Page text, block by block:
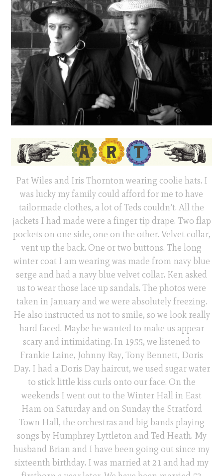
Pat Wiles and Iris Thornton wearing coolie hats. I
was lucky my family could afford for me to have
tailormade clothes, a lot of Teds couldn’t. All the
jackets I had made were a finger tip drape. Two flap
pockets on one side, one on the other. Velvet collar,
vent up the back. One or two buttons. The long
winter coat I am wearing was made from navy blue
serge and had a navy blue velvet collar. Ken asked
us to wear those lace up sandals. The photos were
taken in January and we were absolutely freezing.
He also instructed us not to smile, so we look really
hard faced. Maybe he wanted to make us appear
scary and intimidating. In 1955, we listened to
Frankie Laine, Johnny Ray, Tony Bennett, Doris
Day. I had a Doris Day haircut, we used sugar water
to stick little kiss curls onto our face. On the
weekends I went out to the Winter Hall in East
Ham on Saturday and on Sunday the Stratford
Town Hall, the orchestras and big bands playing
songs by Humphrey Lyttleton and Ted Heath. My
husband Brian and I have been going out since my
sixteenth birthday. I was married at 21 and had my